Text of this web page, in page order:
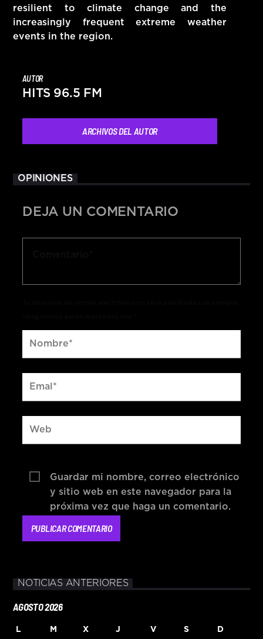
resilient to climate change and the
increasingly frequent extreme weather
events in the region.
AUTOR
HITS 96.5 FM
ARCHIVOS DEL AUTOR
OPINIONES
DEJA UN COMENTARIO
Guardar mi nombre, correo electrónico
y sitio web en este navegador para la
próxima vez que haga un comentario.
NOTICIAS ANTERIORES
AGOSTO 2026
L M X J V S D